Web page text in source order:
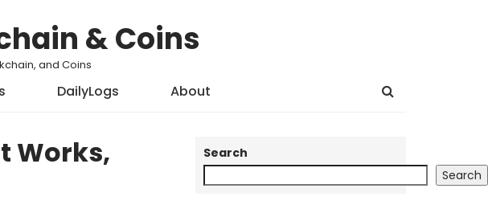
& Coins
and Coins
DailyLogs About
Works,
Search
Search